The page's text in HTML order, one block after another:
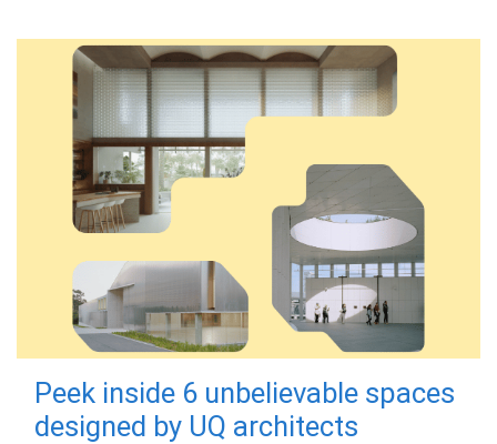
Peek inside 6 unbelievable spaces
designed by UQ architects